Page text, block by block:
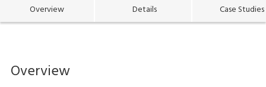
Overview Details Case Studies
Overview